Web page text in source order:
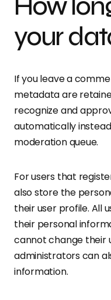
your
If you leave a
metadata are
recognize and
automatically
moderation queue.
For users that
also store the
their user profile. All
their personal
cannot change their
administrators can
information.